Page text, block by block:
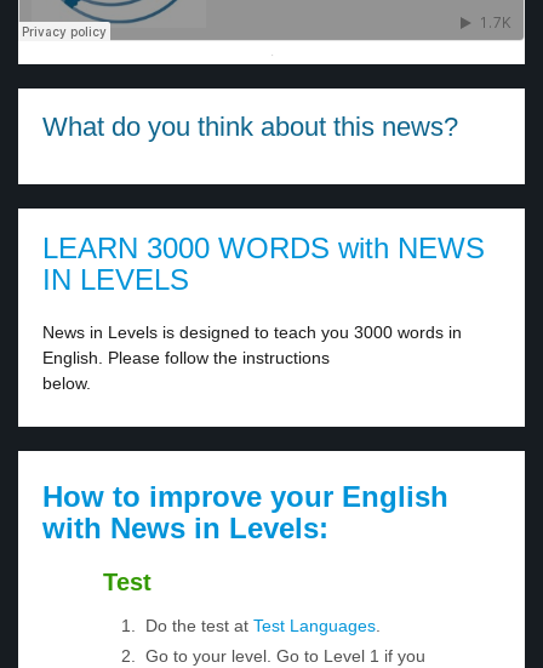
·
What do you think about this news?
LEARN 3000 WORDS with NEWS
IN LEVELS
News in Levels is designed to teach you 3000 words in
English. Please follow the instructions
below.
How to improve your English
with News in Levels:
Test
Do the test at Test Languages.
Go to your level. Go to Level 1 if you